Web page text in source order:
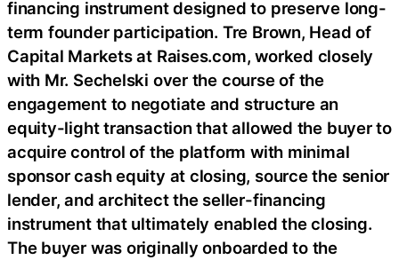
financing instrument designed to preserve long-
term founder participation. Tre Brown, Head of
Capital Markets at Raises.com, worked closely
with Mr. Sechelski over the course of the
engagement to negotiate and structure an
equity-light transaction that allowed the buyer to
acquire control of the platform with minimal
sponsor cash equity at closing, source the senior
lender, and architect the seller-financing
instrument that ultimately enabled the closing.
The buyer was originally onboarded to the